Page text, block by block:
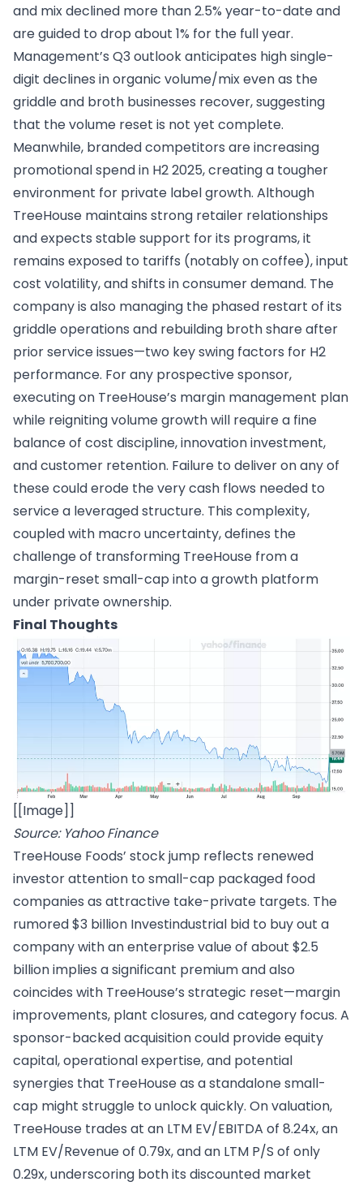
and mix declined more than 2.5% year-to-date and
are guided to drop about 1% for the full year.
Management’s Q3 outlook anticipates high single-
digit declines in organic volume/mix even as the
griddle and broth businesses recover, suggesting
that the volume reset is not yet complete.
Meanwhile, branded competitors are increasing
promotional spend in H2 2025, creating a tougher
environment for private label growth. Although
TreeHouse maintains strong retailer relationships
and expects stable support for its programs, it
remains exposed to tariffs (notably on coffee), input
cost volatility, and shifts in consumer demand. The
company is also managing the phased restart of its
griddle operations and rebuilding broth share after
prior service issues—two key swing factors for H2
performance. For any prospective sponsor,
executing on TreeHouse’s margin management plan
while reigniting volume growth will require a fine
balance of cost discipline, innovation investment,
and customer retention. Failure to deliver on any of
these could erode the very cash flows needed to
service a leveraged structure. This complexity,
coupled with macro uncertainty, defines the
challenge of transforming TreeHouse from a
margin-reset small-cap into a growth platform
under private ownership.
Final Thoughts
[[Image]]
Source: Yahoo Finance
TreeHouse Foods’ stock jump reflects renewed
investor attention to small-cap packaged food
companies as attractive take-private targets. The
rumored $3 billion Investindustrial bid to buy out a
company with an enterprise value of about $2.5
billion implies a significant premium and also
coincides with TreeHouse’s strategic reset—margin
improvements, plant closures, and category focus. A
sponsor-backed acquisition could provide equity
capital, operational expertise, and potential
synergies that TreeHouse as a standalone small-
cap might struggle to unlock quickly. On valuation,
TreeHouse trades at an LTM EV/EBITDA of 8.24x, an
LTM EV/Revenue of 0.79x, and an LTM P/S of only
0.29x, underscoring both its discounted market